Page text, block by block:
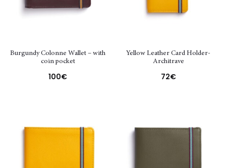
Burgundy Colonne Wallet – with
coin pocket
100€
Yellow Leather Card Holder-
Architrave
72€